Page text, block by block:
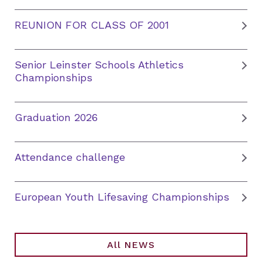
REUNION FOR CLASS OF 2001
Senior Leinster Schools Athletics
Championships
Graduation 2026
Attendance challenge
European Youth Lifesaving Championships
All NEWS